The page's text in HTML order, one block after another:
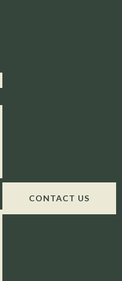
CONTACT US